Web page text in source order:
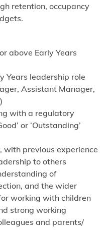
retention, occupancy
above Early Years
Years leadership role
Assistant Manager,
with a regulatory
or ‘Outstanding’
with previous experience
to others
of
and the wider
working with children
strong working
and parents/